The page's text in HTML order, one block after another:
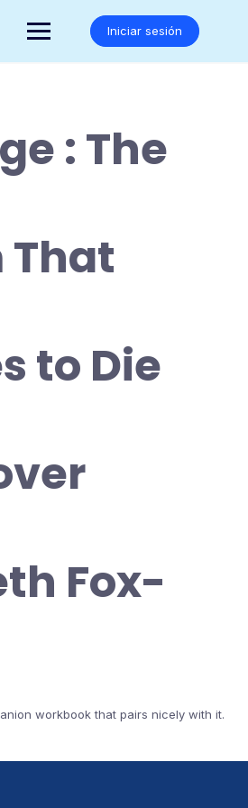
Iniciar sesión
: The
That
to Die
Fox-
workbook that pairs nicely with it.